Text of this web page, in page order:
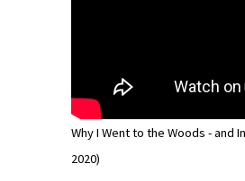
Why I Went to the Woods - and
2020)